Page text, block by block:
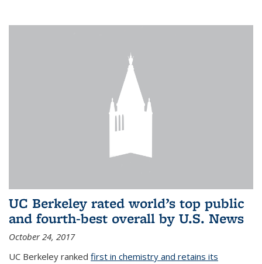
UC Berkeley rated world’s top public
and fourth-best overall by U.S. News
October 24, 2017
UC Berkeley ranked first in chemistry and retains its